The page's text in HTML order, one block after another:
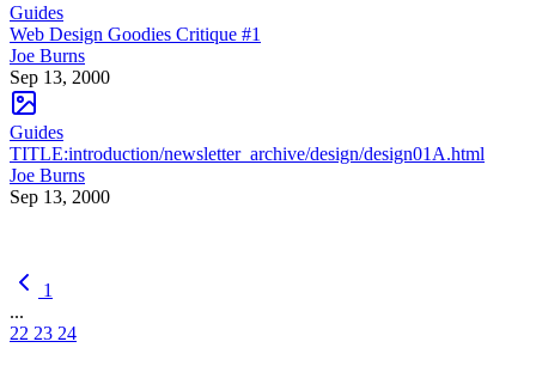
Guides
Web Design Goodies Critique #1
Joe Burns
Sep 13, 2000
Guides
TITLE:introduction/newsletter_archive/design/design01A.html
Joe Burns
Sep 13, 2000
1
...
22 23 24